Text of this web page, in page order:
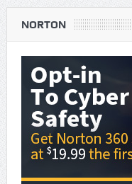
NORTON